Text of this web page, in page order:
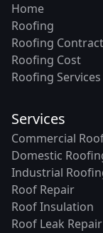
Home
Roofing
Roofing
Roofing Cost
Roofing Services
Services
Commercial
Domestic
Industrial
Roof Repair
Roof Insulation
Roof Leak Repair